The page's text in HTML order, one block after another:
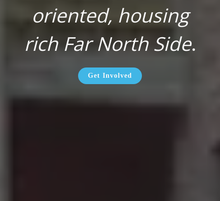
oriented, housing
rich Far North Side.
Get Involved